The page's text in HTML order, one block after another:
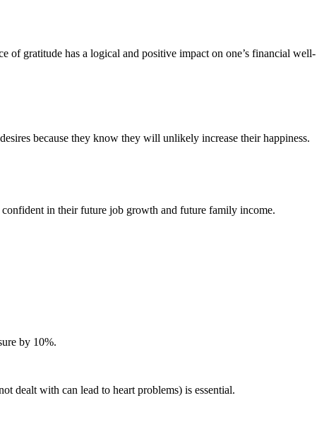
of gratitude has a logical and positive impact on one’s financial well-
because they know they will unlikely increase their happiness.
in their future job growth and future family income.
by 10%.
dealt with can lead to heart problems) is essential.